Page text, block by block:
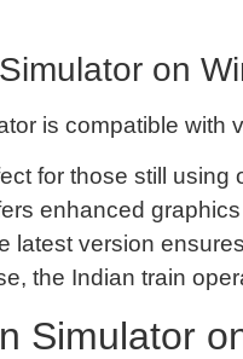
on
is compatible with
for those still using
enhanced
latest version
the Indian train
Simulator